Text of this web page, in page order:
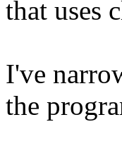
that uses
I've
the